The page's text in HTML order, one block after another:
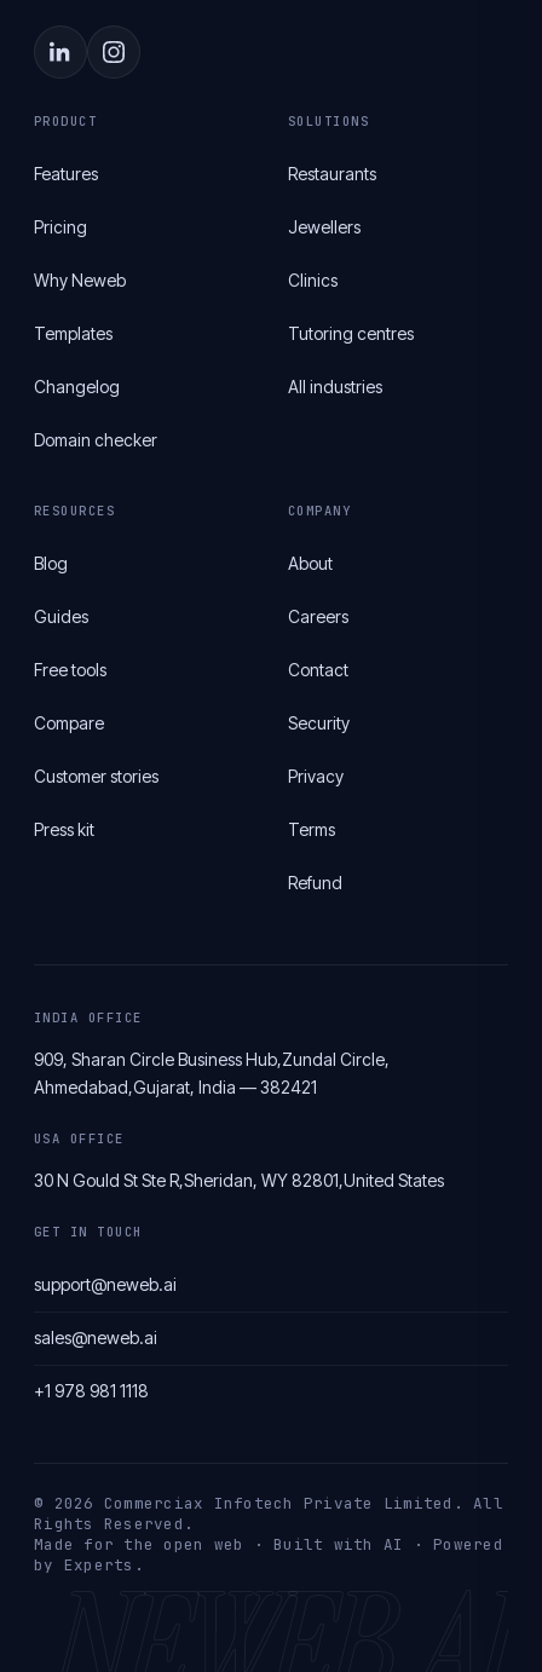
PRODUCT
Features
Pricing
Why Neweb
Templates
Changelog
Domain checker
SOLUTIONS
Restaurants
Jewellers
Clinics
Tutoring centres
All industries
RESOURCES
Blog
Guides
Free tools
Compare
Customer stories
Press kit
COMPANY
About
Careers
Contact
Security
Privacy
Terms
Refund
INDIA OFFICE
909, Sharan Circle Business Hub,Zundal Circle,
Ahmedabad,Gujarat, India — 382421
USA OFFICE
30 N Gould St Ste R,Sheridan, WY 82801,United States
GET IN TOUCH
support@neweb.ai
sales@neweb.ai
+1 978 981 1118
© 2026 Commerciax Infotech Private Limited. All
Rights Reserved.
Made for the open web · Built with AI · Powered
by Experts.